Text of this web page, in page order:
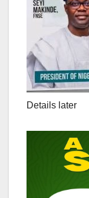
Details later